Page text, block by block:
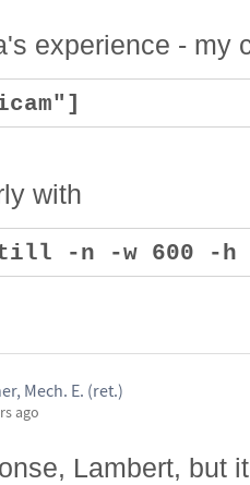
experience - my
with
-n -w 600 -h
Mech. E. (ret.)
ago
Lambert, but